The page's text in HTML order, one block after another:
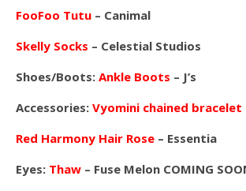
FooFoo Tutu – Canimal
Skelly Socks – Celestial Studios
Shoes/Boots: Ankle Boots – J’s
Accessories: Vyomini chained bracelet
Red Harmony Hair Rose – Essentia
Eyes: Thaw – Fuse Melon COMING